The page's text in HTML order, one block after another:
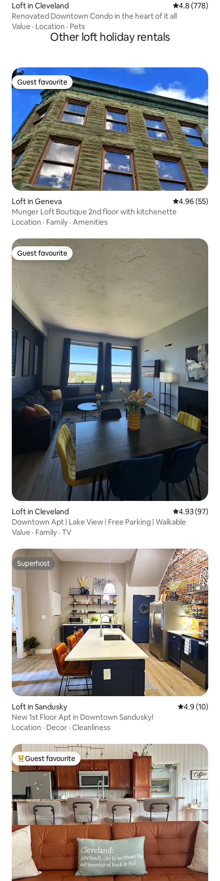
Loft in Cleveland 4.8 out of 5
4.8 (778)
Renovated Downtown Condo in the heart of it all
Value · Location · Pets
Other loft holiday rentals
Guest favourite
Guest favourite
Loft in Geneva 4.96 out of 5
4.96 (55)
Munger Loft Boutique 2nd floor with kitchenette
Location · Family · Amenities
Guest favourite
Guest favourite
Loft in Cleveland 4.93 out of 5
4.93 (97)
Downtown Apt | Lake View | Free Parking | Walkable
Value · Family · TV
Superhost
Superhost
Loft in Sandusky 4.9 out of 5
4.9 (10)
New 1st Floor Apt in Downtown Sandusky!
Location · Decor · Cleanliness
Top guest favourite
Guest favourite